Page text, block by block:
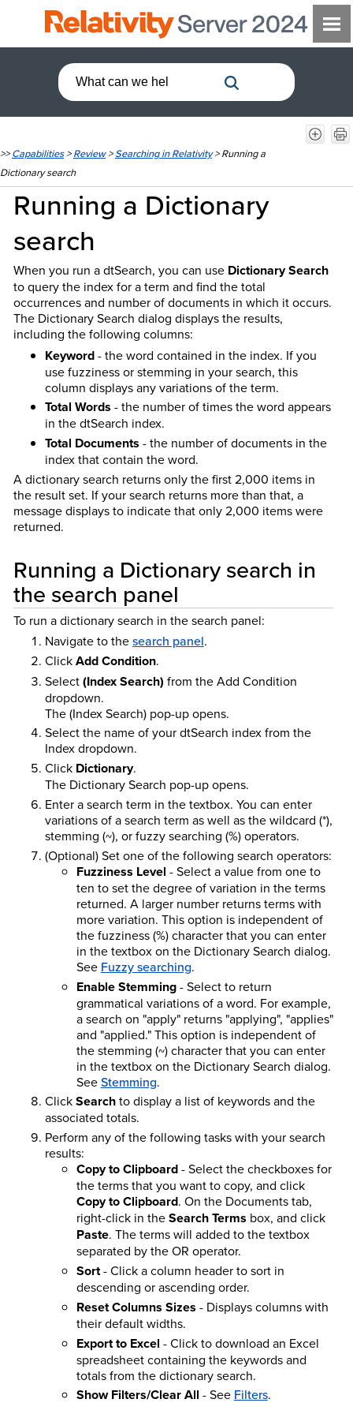
>>Capabilities>Review>Searching in Relativity>Running a
Dictionary search
Running a Dictionary
search
When you run a dtSearch, you can use Dictionary Search
to query the index for a term and find the total
occurrences and number of documents in which it occurs.
The Dictionary Search dialog displays the results,
including the following columns:
Keyword- the word contained in the index. If you
use fuzziness or stemming in your search, this
column displays any variations of the term.
Total Words - the number of times the word appears
in the dtSearch index.
Total Documents - the number of documents in the
index that contain the word.
A dictionary search returns only the first 2,000 items in
the result set. If your search returns more than that, a
message displays to indicate that only 2,000 items were
returned.
Running a Dictionary search in
the search panel
To run a dictionary search in the search panel:
Navigate to thesearch panel.
ClickAdd Condition.
Select(Index Search) from the Add Condition
dropdown.
The (Index Search) pop-up opens.
Select the name of your dtSearch index from the
Index dropdown.
Click Dictionary.
The Dictionary Search pop-up opens.
Enter a search term in the textbox. You can enter
variations of a search term as well as the wildcard (*),
stemming (~), or fuzzy searching (%) operators.
(Optional) Set one of the following search operators:
Fuzziness Level - Select a value from one to
ten to set the degree of variation in the terms
returned. A larger number returns terms with
more variation. This option is independent of
the fuzziness (%) character that you can enter
in the textbox on the Dictionary Search dialog.
See Fuzzy searching.
Enable Stemming- Select to return
grammatical variations of a word. For example,
a search on "apply" returns "applying", "applies"
and "applied." This option is independent of
the stemming (~) character that you can enter
in the textbox on the Dictionary Search dialog.
SeeStemming.
ClickSearchto display a list of keywords and the
associated totals.
Perform any of the following tasks with your search
results:
Copy to Clipboard- Select the checkboxes for
the terms that you want to copy, and click
Copy to Clipboard. On the Documents tab,
right-click in theSearch Terms box, and click
Paste. The terms will added to the textbox
separated by the OR operator.
Sort- Click a column header to sort in
descending or ascending order.
Reset Columns Sizes - Displays columns with
their default widths.
Export to Excel - Click to download an Excel
spreadsheet containing the keywords and
totals from the dictionary search.
Show Filters/Clear All - See Filters.